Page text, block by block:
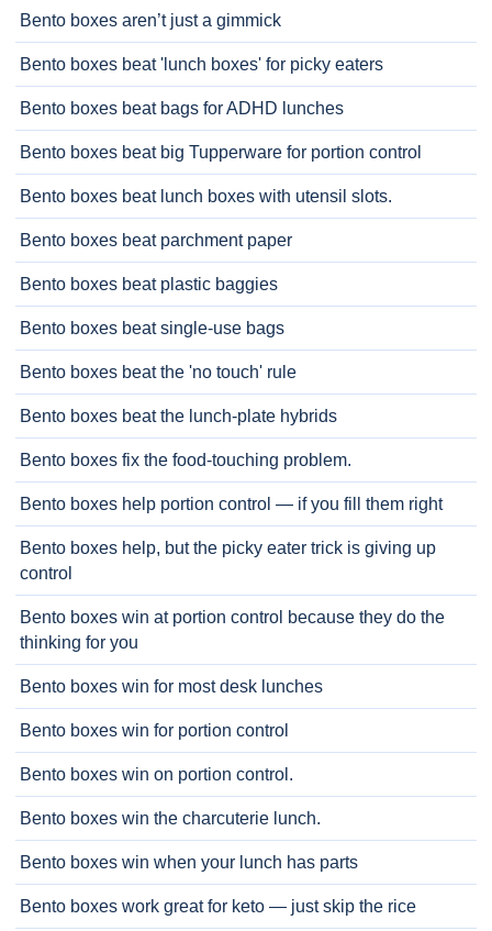
Bento boxes aren’t just a gimmick
Bento boxes beat 'lunch boxes' for picky eaters
Bento boxes beat bags for ADHD lunches
Bento boxes beat big Tupperware for portion control
Bento boxes beat lunch boxes with utensil slots.
Bento boxes beat parchment paper
Bento boxes beat plastic baggies
Bento boxes beat single-use bags
Bento boxes beat the 'no touch' rule
Bento boxes beat the lunch-plate hybrids
Bento boxes fix the food-touching problem.
Bento boxes help portion control — if you fill them right
Bento boxes help, but the picky eater trick is giving up
control
Bento boxes win at portion control because they do the
thinking for you
Bento boxes win for most desk lunches
Bento boxes win for portion control
Bento boxes win on portion control.
Bento boxes win the charcuterie lunch.
Bento boxes win when your lunch has parts
Bento boxes work great for keto — just skip the rice